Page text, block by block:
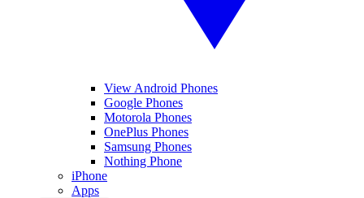
View Android Phones
Google Phones
Motorola Phones
OnePlus Phones
Samsung Phones
Nothing Phone
iPhone
Apps